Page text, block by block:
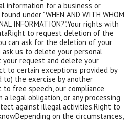
information for a business or
under "WHEN AND WITH WHOM
INFORMATION?".Your rights with
to request deletion of the
can ask for the deletion of your
us to delete your personal
request and delete your
to certain exceptions provided by
to) the exercise by another
free speech, our compliance
legal obligation, or any processing
against illegal activities.Right to
on the circumstances,